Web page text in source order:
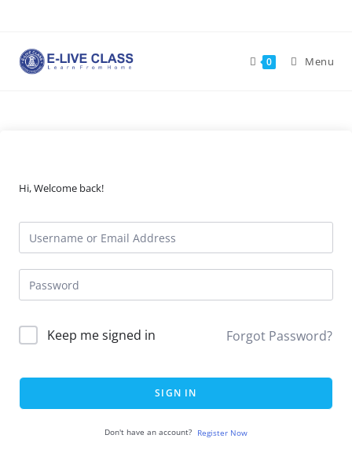
content
0 Menu
Hi, Welcome back!
Keep me signed in Forgot Password?
SIGN IN
Don't have an account? Register Now